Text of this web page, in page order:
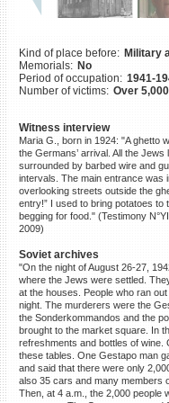
Kind of place before: Military
Memorials: No
Period of occupation: 1941-
Number of victims: Over 5,000
Witness interview
Maria G., born in 1924: "A ghetto
the Germans’ arrival. All the
surrounded by barbed wire and
intervals. The main entrance was
overlooking streets outside the
entry!” I used to bring potatoes
begging for food." (Testimony
2009)
Soviet archives
"On the night of August 26-27,
where the Jews were settled.
at the houses. People who ran
night. The murderers were the
the Sonderkommandos and the
brought to the market square. In
refreshments and bottles of wine.
these tables. One Gestapo man
and said that there were only
also 35 cars and many members
Then, at 4 a.m., the 2,000 people